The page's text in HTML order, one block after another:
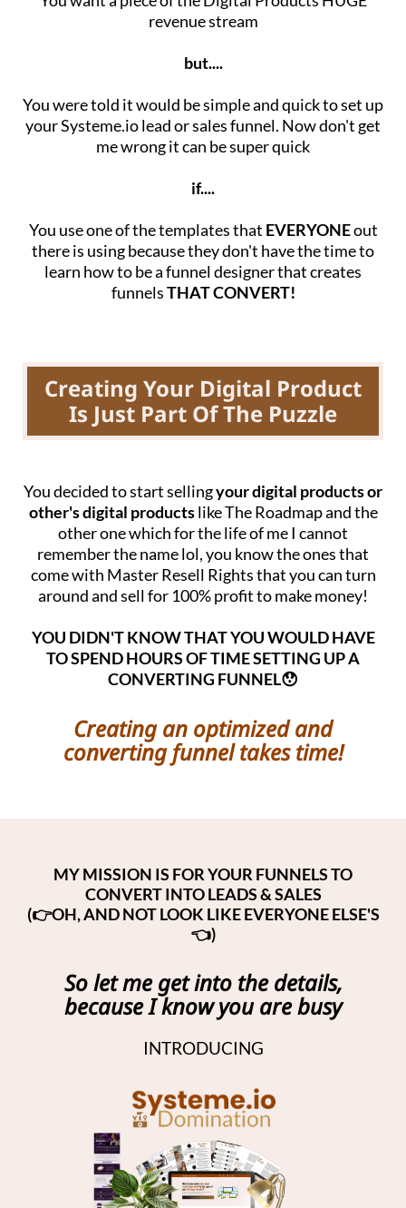
revenue stream
but....
You were told it would be simple and quick to set up
your Systeme.io lead or sales funnel. Now don't get
me wrong it can be super quick
if....
You use one of the templates that EVERYONEout
there is using because they don't have the time to
learn how to be a funnel designer that creates
funnelsTHAT CONVERT!
Creating Your Digital Product
Is Just Part Of The Puzzle
You decided to start sellingyour digital products or
other's digital productslike The Roadmap and the
other one which for the life of me I cannot
remember the name lol, you know the ones that
come with Master Resell Rights that you can turn
around and sell for 100% profit to make money!
YOU DIDN'T KNOW THAT YOU WOULD HAVE
TO SPEND HOURS OF TIME SETTING UP A
CONVERTING FUNNEL😯
Creating an optimized and
converting funnel takes time!
MY MISSION IS FOR YOUR FUNNELS TO
CONVERT INTO LEADS & SALES
(👉OH, AND NOT LOOK LIKE EVERYONE ELSE'S
👈)
So let me get into the details,
because I know you are busy
INTRODUCING